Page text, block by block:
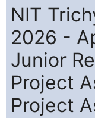
NIT
2026 -
Junior
Project
Project